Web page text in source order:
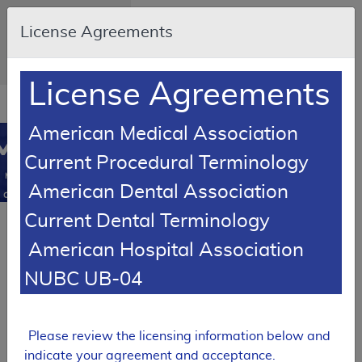
Skip to main content
An official website of
the United States
Here's how you know
Resource
opens
in
window
Medicare
Coverage
Database
Varicose Veins of
Extremity,
Treatment of
L33575
Expand All|
License Agreements
License Agreements
American Medical Association
Current Procedural Terminology
American Dental Association
Current Dental Terminology
American Hospital Association
NUBC UB-04
Please review the licensing information below and
indicate your agreement and acceptance.